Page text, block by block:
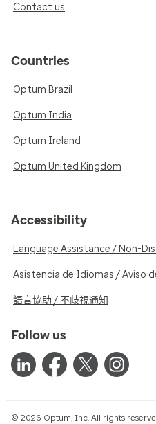
Contact us
Countries
Optum Brazil
Optum India
Optum Ireland
Optum United Kingdom
Accessibility
Language Assistance / Non-
Asistencia de Idiomas / Aviso
語言協助 / 不歧視通知
Follow us
© 2026 Optum, Inc. All rights